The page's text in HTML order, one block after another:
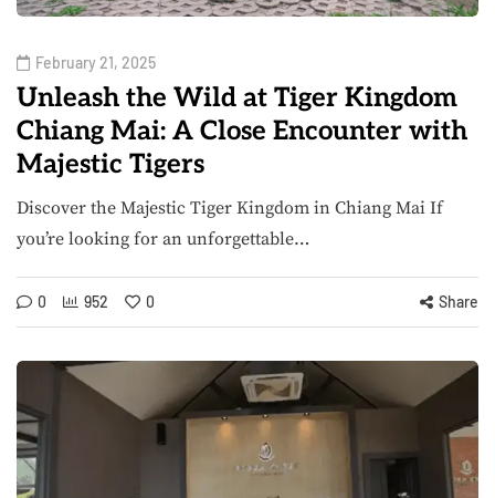
February 21, 2025
Unleash the Wild at Tiger Kingdom
Chiang Mai: A Close Encounter with
Majestic Tigers
Discover the Majestic Tiger Kingdom in Chiang Mai If
you’re looking for an unforgettable…
0 952 0 Share